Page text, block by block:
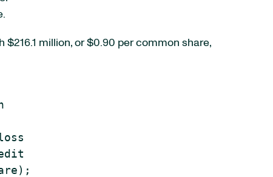
$216.1 million, or $0.90 per common share,